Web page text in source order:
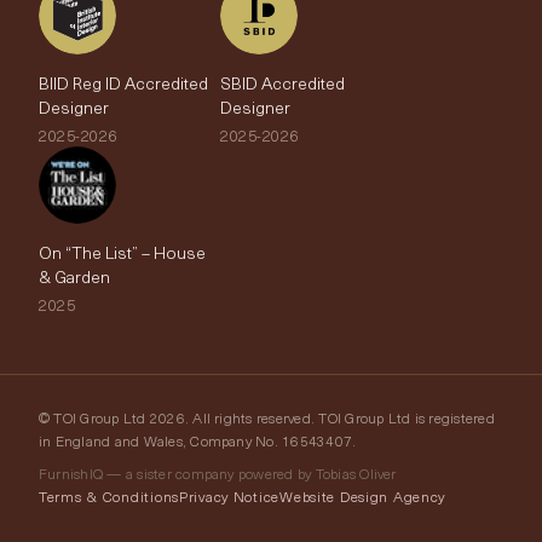
BIID Reg ID Accredited
Designer
2025-2026
SBID Accredited
Designer
2025-2026
On “The List” – House
& Garden
2025
© TOI Group Ltd 2026. All rights reserved. TOI Group Ltd is registered
in England and Wales, Company No. 16543407.
FurnishIQ — a sister company powered by Tobias Oliver
Terms & ConditionsPrivacy NoticeWebsite Design Agency